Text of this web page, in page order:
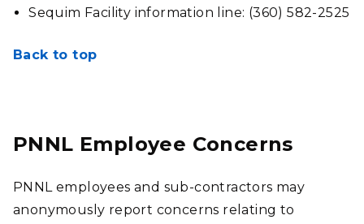
Sequim Facility information line: (360) 582-2525
Back to top
PNNL Employee Concerns
PNNL employees and sub-contractors may
anonymously report concerns relating to